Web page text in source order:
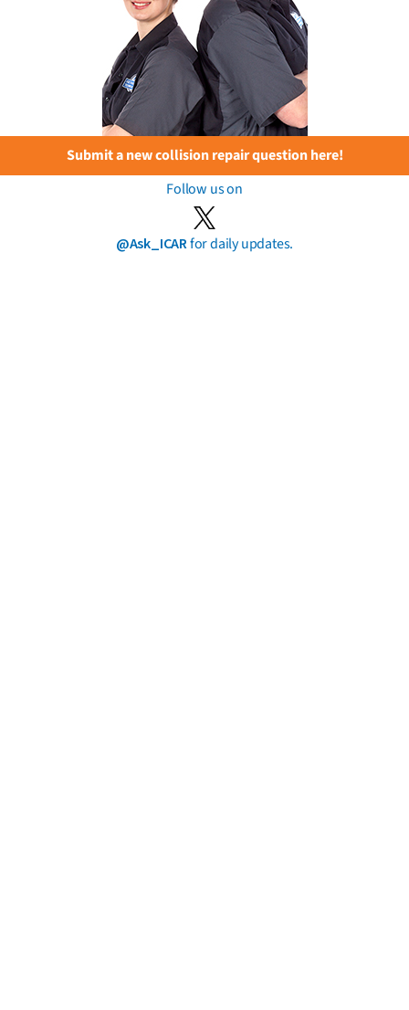
Submit a new collision repair question here!
Follow us on
@Ask_ICARfor daily updates.